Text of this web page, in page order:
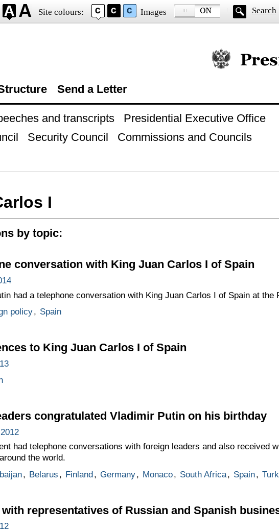
Site colours: Images Search
Official
Send a Letter
and transcripts
Presidential Executive Office
Security Council
Commissions and Councils
I
by topic:
conversation with King Juan Carlos I of Spain
had a telephone conversation with King Juan Carlos I of Spain at the
policy, Spain
to King Juan Carlos I of Spain
congratulated Vladimir Putin on his birthday
had telephone conversations with foreign leaders and also received
the world.
, Belarus , Finland, Germany, Monaco, South Africa, Spain,
with representatives of Russian and Spanish